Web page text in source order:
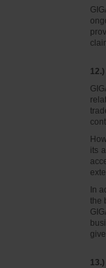
its
In
the